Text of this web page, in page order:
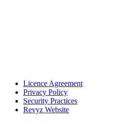
Licence Agreement
Privacy Policy
Security Practices
Revyz Website